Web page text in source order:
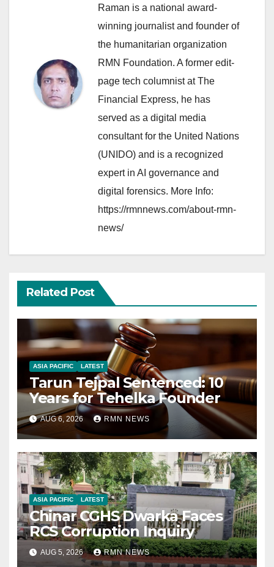
Raman is a national award-
winning journalist and founder of
the humanitarian organization
RMN Foundation. A former edit-
page tech columnist at The
Financial Express, he has
served as a digital media
consultant for the United Nations
(UNIDO) and is a recognized
expert in AI governance and
digital forensics. More Info:
https://rmnnews.com/about-rmn-
news/
Related Post
ASIA PACIFIC LATEST
Tarun Tejpal Sentenced: 10
Years for Tehelka Founder
AUG 6, 2026 RMN NEWS
ASIA PACIFIC LATEST
Chinar CGHS Dwarka Faces
RCS Corruption Inquiry
AUG 5, 2026 RMN NEWS